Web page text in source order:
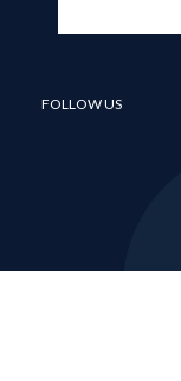
FOLLOW US